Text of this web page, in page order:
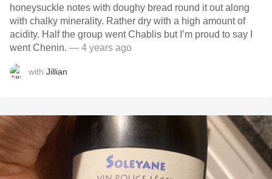
honeysuckle notes with doughy bread round it out along
with chalky minerality. Rather dry with a high amount of
acidity. Half the group went Chablis but I’m proud to say I
went Chenin. — 4 years ago
with Jillian